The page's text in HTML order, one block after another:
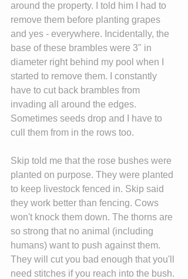
around the property. I told him I had to
remove them before planting grapes
and yes - everywhere. Incidentally, the
base of these brambles were 3" in
diameter right behind my pool when I
started to remove them. I constantly
have to cut back brambles from
invading all around the edges.
Sometimes seeds drop and I have to
cull them from in the rows too.
Skip told me that the rose bushes were
planted on purpose. They were planted
to keep livestock fenced in. Skip said
they work better than fencing. Cows
won't knock them down. The thorns are
so strong that no animal (including
humans) want to push against them.
They will cut you bad enough that you'll
need stitches if you reach into the bush.